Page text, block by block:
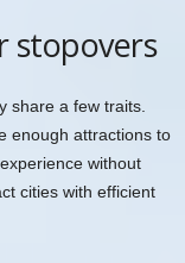
stopovers
share a few traits.
enough attractions to
without
cities with efficient